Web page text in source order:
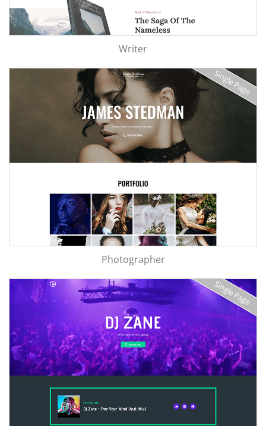
Writer
Single Page
Photographer
Single Page